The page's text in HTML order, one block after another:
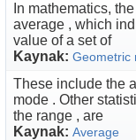
In mathematics,
average , which
value of a set of
Kaynak: Geometric
These include the
mode . Other
the range , are
Kaynak: Average